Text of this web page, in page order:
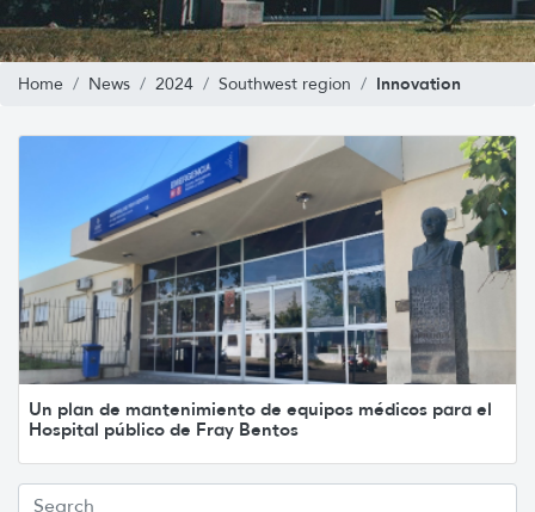
Home News 2024 Southwest region Innovation
Un plan de mantenimiento de equipos médicos para el
Hospital público de Fray Bentos